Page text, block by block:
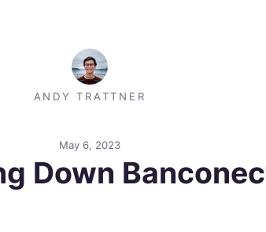
ANDY TRATTNER
May 6, 2023
Down